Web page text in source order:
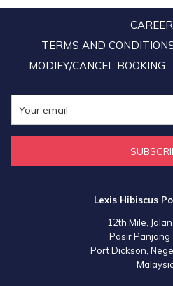
TERMS AND
MODIFY/CANCEL BOOKING
Lexis Hibiscus
12th Mile,
Pasir Panjang
Port Dickson,